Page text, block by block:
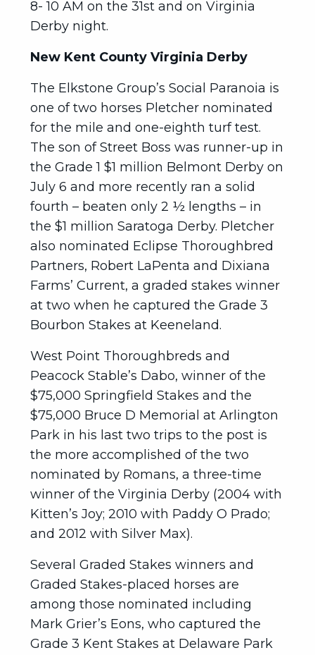
8- 10 AM on the 31st and on Virginia
Derby night.
New Kent County Virginia Derby
The Elkstone Group’s Social Paranoia is
one of two horses Pletcher nominated
for the mile and one-eighth turf test.
The son of Street Boss was runner-up in
the Grade 1 $1 million Belmont Derby on
July 6 and more recently ran a solid
fourth – beaten only 2 ½ lengths – in
the $1 million Saratoga Derby. Pletcher
also nominated Eclipse Thoroughbred
Partners, Robert LaPenta and Dixiana
Farms’ Current, a graded stakes winner
at two when he captured the Grade 3
Bourbon Stakes at Keeneland.
West Point Thoroughbreds and
Peacock Stable’s Dabo, winner of the
$75,000 Springfield Stakes and the
$75,000 Bruce D Memorial at Arlington
Park in his last two trips to the post is
the more accomplished of the two
nominated by Romans, a three-time
winner of the Virginia Derby (2004 with
Kitten’s Joy; 2010 with Paddy O Prado;
and 2012 with Silver Max).
Several Graded Stakes winners and
Graded Stakes-placed horses are
among those nominated including
Mark Grier’s Eons, who captured the
Grade 3 Kent Stakes at Delaware Park